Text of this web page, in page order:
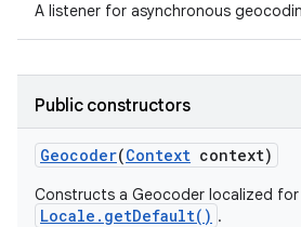
A listener for asynchronous
Public constructors
Geocoder(Context context)
Constructs a Geocoder localized for
Locale.getDefault() .